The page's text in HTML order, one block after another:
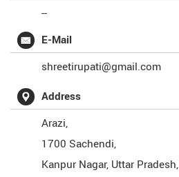
--
E-Mail
shreetirupati@gmail.com
Address
Arazi,
1700 Sachendi,
Kanpur Nagar, Uttar Pradesh,